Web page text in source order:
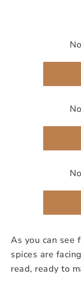
As you can see
spices are
read, ready to